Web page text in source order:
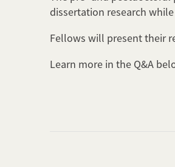
dissertation research
Fellows will present their
Learn more in the Q&A